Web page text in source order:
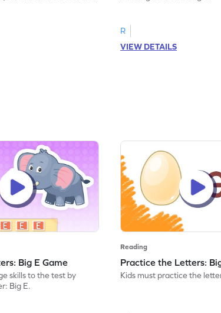
R
VIEW DETAILS
Big E Game
skills to the test by
Big E.
Reading
Practice the Letters:
Kids must practice the